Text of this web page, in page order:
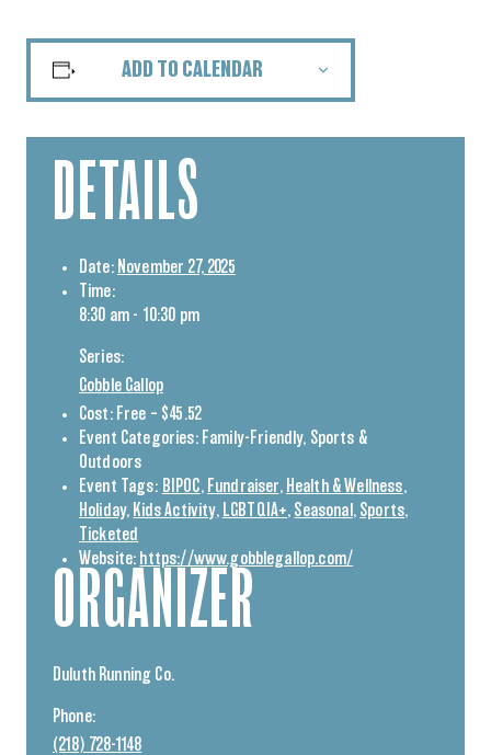
ADD TO CALENDAR
DETAILS
Date: November 27, 2025
Time:
8:30 am - 10:30 pm
Series:
Gobble Gallop
Cost: Free – $45.52
Event Categories: Family-Friendly, Sports &
Outdoors
Event Tags: BIPOC, Fundraiser, Health & Wellness,
Holiday, Kids Activity, LGBTQIA+, Seasonal , Sports,
Ticketed
Website: https://www.gobblegallop.com/
ORGANIZER
Duluth Running Co.
Phone:
(218) 728-1148